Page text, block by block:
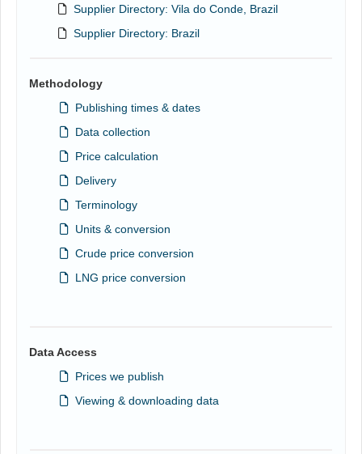
Supplier Directory: Vila do Conde, Brazil
Supplier Directory: Brazil
Methodology
Publishing times & dates
Data collection
Price calculation
Delivery
Terminology
Units & conversion
Crude price conversion
LNG price conversion
Data Access
Prices we publish
Viewing & downloading data